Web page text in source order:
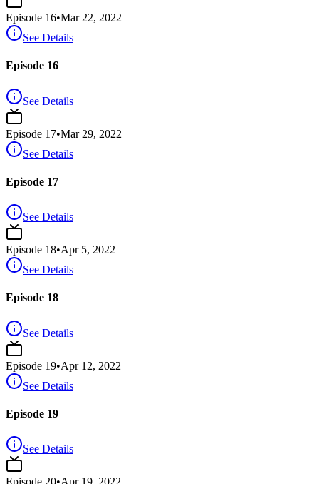
Episode 16•Mar 22, 2022
See Details
Episode 16
See Details
Episode 17•Mar 29, 2022
See Details
Episode 17
See Details
Episode 18•Apr 5, 2022
See Details
Episode 18
See Details
Episode 19•Apr 12, 2022
See Details
Episode 19
See Details